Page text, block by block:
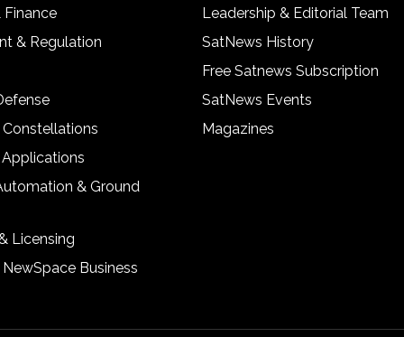
Finance
& Regulation
Constellations
& Ground
Licensing
Business
Leadership & Editorial Team
SatNews History
Free Satnews Subscription
SatNews Events
Magazines